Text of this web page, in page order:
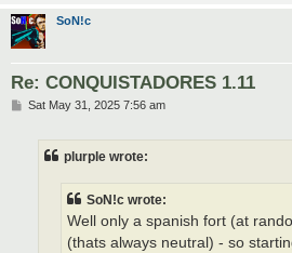
SoN!c
Re: CONQUISTADORES 1.11
PSat May 31, 2025 7:56 am
plurple wrote:
SoN!c wrote:
Well only a spanish fort (at
(thats always neutral) - so